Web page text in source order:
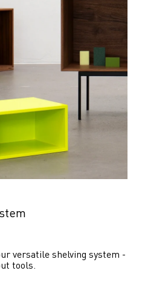
versatile shelving system -
tools.